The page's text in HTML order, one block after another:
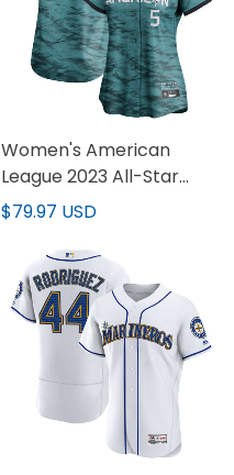
Women's American
League 2023 All-Star
Game Teal Jersey - All
$79.97 USD